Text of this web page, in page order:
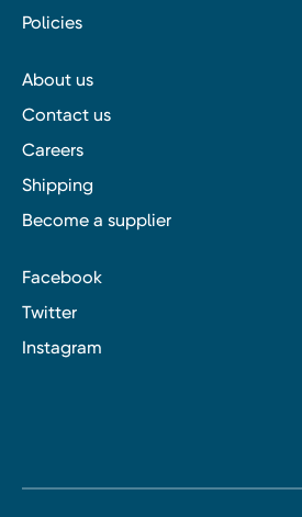
Policies
About us
Contact us
Careers
Shipping
Become a supplier
Facebook
Twitter
Instagram